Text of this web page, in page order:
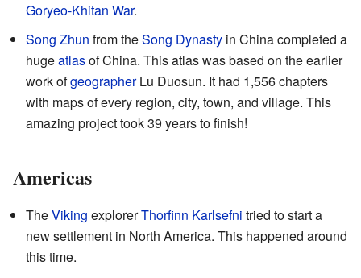
Goryeo-Khitan War.
Song Zhun from theSong Dynasty in China completed a
hugeatlasof China. This atlas was based on the earlier
work ofgeographerLu Duosun. It had 1,556 chapters
with maps of every region, city, town, and village. This
amazing project took 39 years to finish!
Americas
TheViking explorerThorfinn Karlsefni tried to start a
new settlement in North America. This happened around
this time.